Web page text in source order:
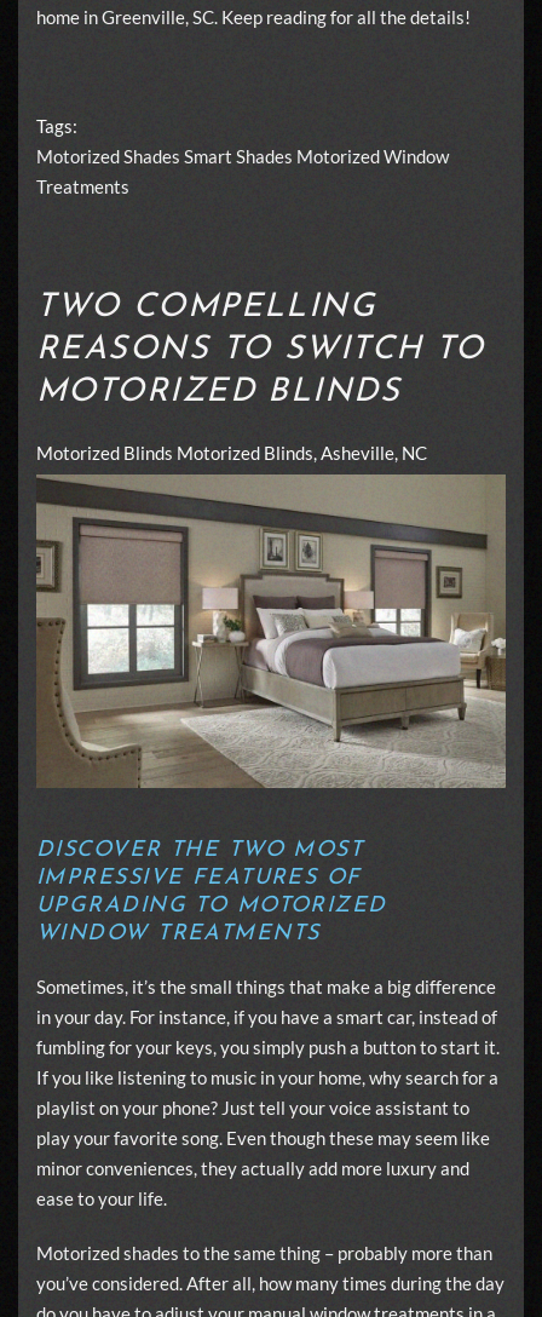
home in Greenville, SC. Keep reading for all the details!
Tags:
Motorized Shades Smart Shades Motorized Window
Treatments
TWO COMPELLING
REASONS TO SWITCH TO
MOTORIZED BLINDS
Motorized Blinds Motorized Blinds, Asheville, NC
DISCOVER THE TWO MOST
IMPRESSIVE FEATURES OF
UPGRADING TO MOTORIZED
WINDOW TREATMENTS
Sometimes, it’s the small things that make a big difference
in your day. For instance, if you have a smart car, instead of
fumbling for your keys, you simply push a button to start it.
If you like listening to music in your home, why search for a
playlist on your phone? Just tell your voice assistant to
play your favorite song. Even though these may seem like
minor conveniences, they actually add more luxury and
ease to your life.
Motorized shades to the same thing – probably more than
you’ve considered. After all, how many times during the day